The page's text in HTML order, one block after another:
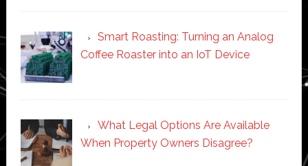
Smart Roasting: Turning an Analog
Coffee Roaster into an IoT Device
What Legal Options Are Available
When Property Owners Disagree?